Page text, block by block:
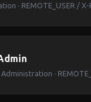
· REMOTE_USER /